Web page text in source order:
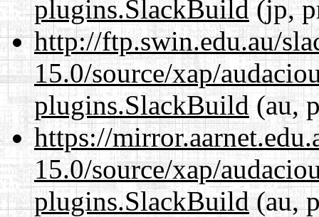
plugins.SlackBuild (jp,
http://ftp.swin.edu.au/
15.0/source/xap/
plugins.SlackBuild(au,
https://
15.0/source/xap/
plugins.SlackBuild(au,